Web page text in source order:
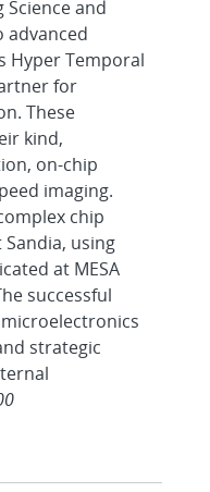
and
advanced
Hyper Temporal
for
These
kind,
on-chip
imaging.
chip
using
at MESA
successful
strategic